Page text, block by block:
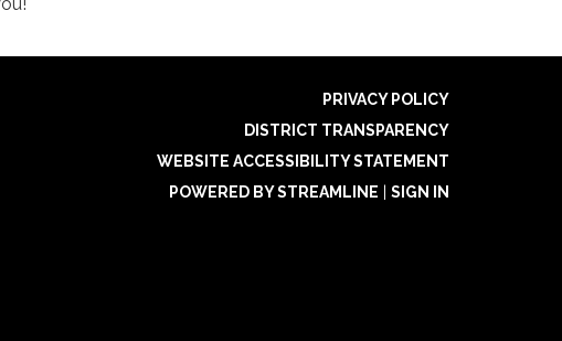
PRIVACY POLICY
DISTRICT TRANSPARENCY
WEBSITE ACCESSIBILITY STATEMENT
POWERED BY STREAMLINE
SIGN IN